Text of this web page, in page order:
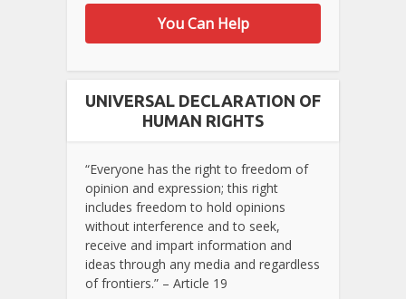
You Can Help
UNIVERSAL DECLARATION OF
HUMAN RIGHTS
“Everyone has the right to freedom of
opinion and expression; this right
includes freedom to hold opinions
without interference and to seek,
receive and impart information and
ideas through any media and regardless
of frontiers.” – Article 19